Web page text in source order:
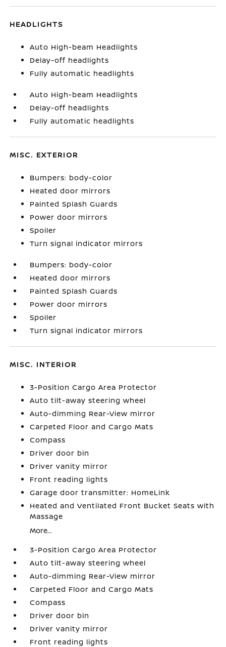
HEADLIGHTS
Auto High-beam Headlights
Delay-off headlights
Fully automatic headlights
Auto High-beam Headlights
Delay-off headlights
Fully automatic headlights
MISC. EXTERIOR
Bumpers: body-color
Heated door mirrors
Painted Splash Guards
Power door mirrors
Spoiler
Turn signal indicator mirrors
Bumpers: body-color
Heated door mirrors
Painted Splash Guards
Power door mirrors
Spoiler
Turn signal indicator mirrors
MISC. INTERIOR
3-Position Cargo Area Protector
Auto tilt-away steering wheel
Auto-dimming Rear-View mirror
Carpeted Floor and Cargo Mats
Compass
Driver door bin
Driver vanity mirror
Front reading lights
Garage door transmitter: HomeLink
Heated and Ventilated Front Bucket Seats with
Massage
More...
3-Position Cargo Area Protector
Auto tilt-away steering wheel
Auto-dimming Rear-View mirror
Carpeted Floor and Cargo Mats
Compass
Driver door bin
Driver vanity mirror
Front reading lights